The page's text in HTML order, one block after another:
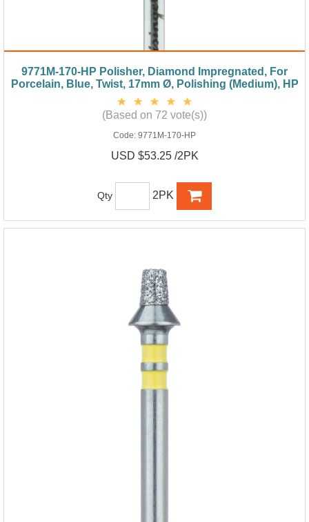
9771M-170-HP Polisher, Diamond Impregnated, For
Porcelain, Blue, Twist, 17mm Ø, Polishing (Medium), HP
(Based on 72 vote(s))
Code: 9771M-170-HP
USD $53.25 /2PK
Qty 2PK